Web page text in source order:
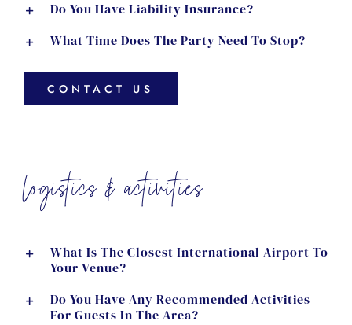
Do You Have Liability Insurance?
What Time Does The Party Need To Stop?
CONTACT US
logistics & activities
What Is The Closest International Airport To
Your Venue?
Do You Have Any Recommended Activities
For Guests In The Area?